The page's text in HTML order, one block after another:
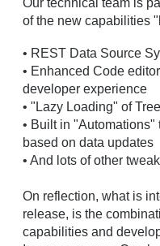
of the new capabilities
• REST Data Source
• Enhanced Code
developer experience
• "Lazy Loading" of
• Built in
based on data updates
• And lots of other
On reflection, what is
release, is the
capabilities and